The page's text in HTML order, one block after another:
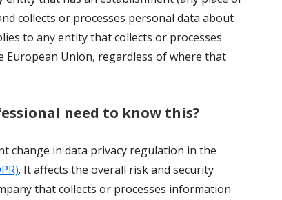
collects or processes personal data about
to any entity that collects or processes
European Union, regardless of where that
need to know this?
change in data privacy regulation in the
. It affects the overall risk and security
that collects or processes information